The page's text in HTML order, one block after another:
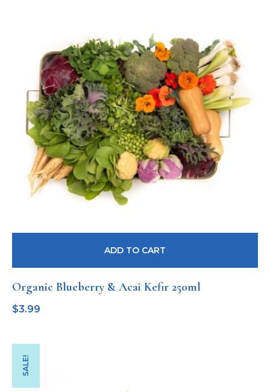
Organic Blueberry & Acai Kefir 250ml
$3.99
ADD TO CART
SALE!